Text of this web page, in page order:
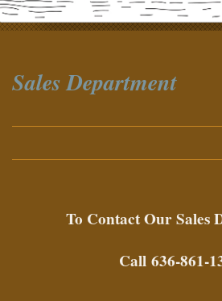
Sales Department
To Contact OurSales
Call 636-861-